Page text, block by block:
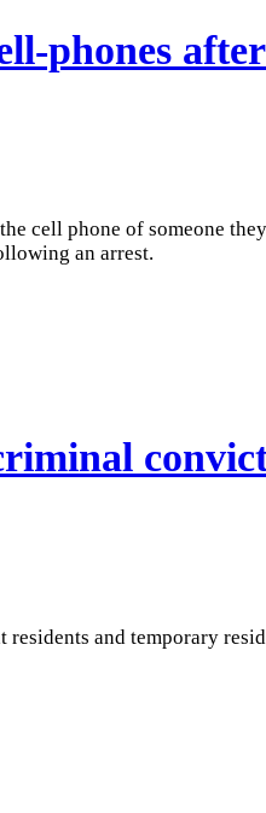
phones
cell phone of someone
an arrest.
and temporary